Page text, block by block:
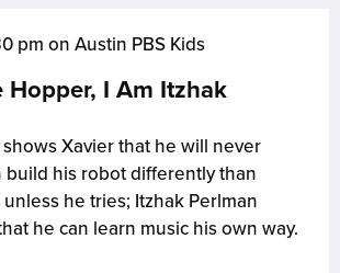
pm on Austin PBS Kids
Hopper, I Am Itzhak
Xavier that he will never
build his robot differently than
he tries; Itzhak Perlman
he can learn music his own way.